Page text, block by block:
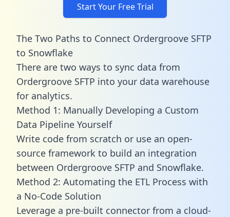
Start Your Free Trial
The Two Paths to Connect Ordergroove SFTP
to Snowflake
There are two ways to sync data from
Ordergroove SFTP into your data warehouse
for analytics.
Method 1: Manually Developing a Custom
Data Pipeline Yourself
Write code from scratch or use an open-
source framework to build an integration
between Ordergroove SFTP and Snowflake.
Method 2: Automating the ETL Process with
a No-Code Solution
Leverage a pre-built connector from a cloud-